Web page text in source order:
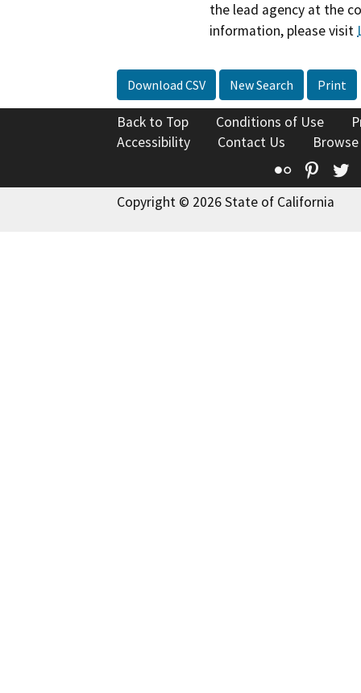
the lead agency at the
information, please visit
Download CSV New Search Print
Back to Top Conditions of Use
Accessibility
Contact Us
Flickr
Copyright © 2026 State of California